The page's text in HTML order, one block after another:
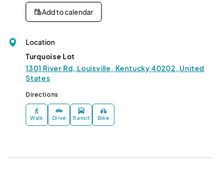
Add to calendar
Location
Turquoise Lot
1301 River Rd, Louisville, Kentucky 40202, United
States
Directions
Walk Drive Transit Bike